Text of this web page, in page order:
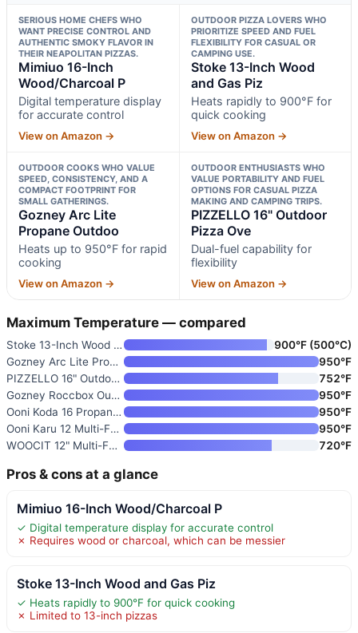
SERIOUS HOME CHEFS WHO
WANT PRECISE CONTROL AND
AUTHENTIC SMOKY FLAVOR IN
THEIR NEAPOLITAN PIZZAS.
Mimiuo 16-Inch
Wood/Charcoal P
Digital temperature display
for accurate control
View on Amazon →
OUTDOOR PIZZA LOVERS WHO
PRIORITIZE SPEED AND FUEL
FLEXIBILITY FOR CASUAL OR
CAMPING USE.
Stoke 13-Inch Wood
and Gas Piz
Heats rapidly to 900°F for
quick cooking
View on Amazon →
OUTDOOR COOKS WHO VALUE
SPEED, CONSISTENCY, AND A
COMPACT FOOTPRINT FOR
SMALL GATHERINGS.
Gozney Arc Lite
Propane Outdoo
Heats up to 950°F for rapid
cooking
View on Amazon →
OUTDOOR ENTHUSIASTS WHO
VALUE PORTABILITY AND FUEL
OPTIONS FOR CASUAL PIZZA
MAKING AND CAMPING TRIPS.
PIZZELLO 16" Outdoor
Pizza Ove
Dual-fuel capability for
flexibility
View on Amazon →
Maximum Temperature — compared
Stoke 13-Inch Wood and Gas Piz
900°F (500°C)
Gozney Arc Lite Propane Outdoo
950°F
PIZZELLO 16" Outdoor Pizza Ove
752°F
Gozney Roccbox Outdoor Pizza O
950°F
Ooni Koda 16 Propane Gas Pizza
950°F
Ooni Karu 12 Multi-Fuel Portab
950°F
WOOCIT 12" Multi-Fuel Outdoor
720°F
Pros & cons at a glance
Mimiuo 16-Inch Wood/Charcoal P
✓ Digital temperature display for accurate control
✗ Requires wood or charcoal, which can be messier
Stoke 13-Inch Wood and Gas Piz
✓ Heats rapidly to 900°F for quick cooking
✗ Limited to 13-inch pizzas